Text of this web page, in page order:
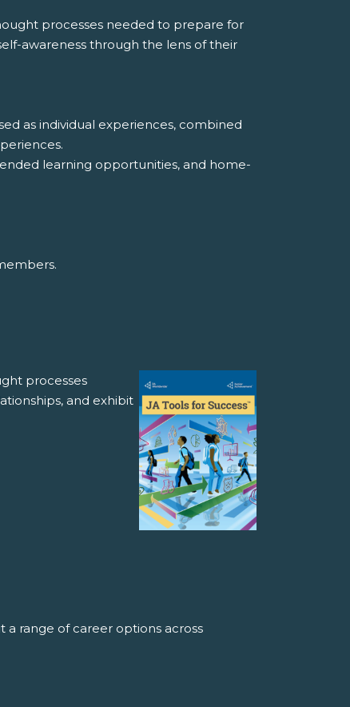
processes needed to prepare for
awareness through the lens of their
as individual experiences, combined
learning opportunities, and home-
processes
and exhibit
a range of career options across